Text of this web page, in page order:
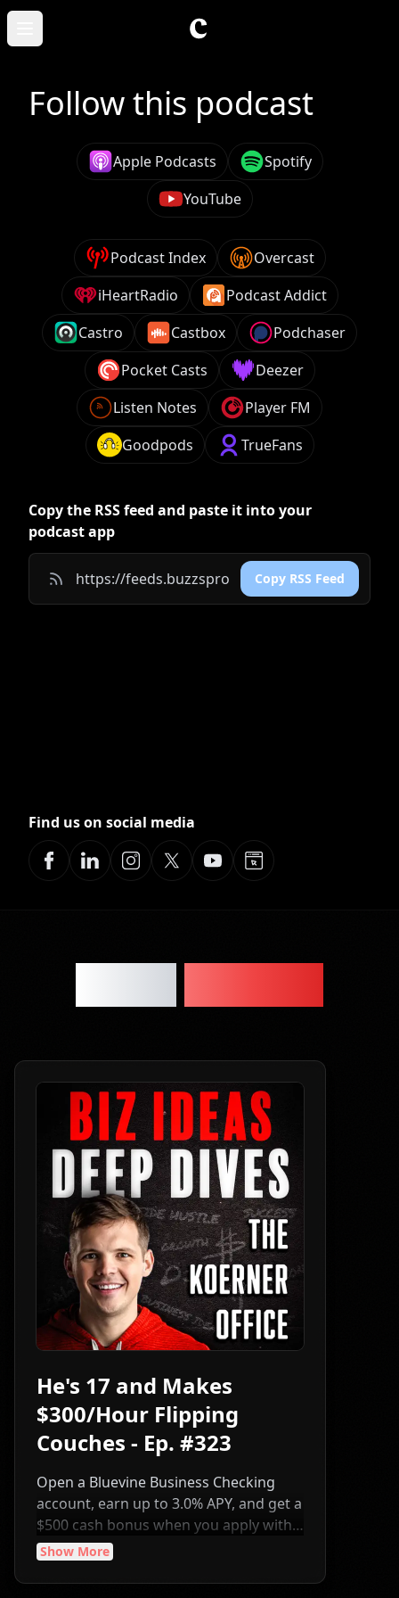
Skip to main content
Open main menu
Follow this podcast
Apple Podcasts
Spotify
YouTube
Podcast Index
Overcast
iHeartRadio
Podcast Addict
Castro
Castbox
Podchaser
Pocket Casts
Deezer
Listen Notes
Player FM
Goodpods
TrueFans
Copy the RSS feed and paste it into your
podcast app
Copy RSS Feed
Find us on social media
He's 17 and Makes
$300/Hour Flipping
Couches - Ep. #323
Open a Bluevine Business Checking
account, earn up to 3.0% APY, and get a
$500 cash bonus when you apply with
code CJK500 and meet the eligibility
https://www.bluevine.com/partner/chris-
Show More